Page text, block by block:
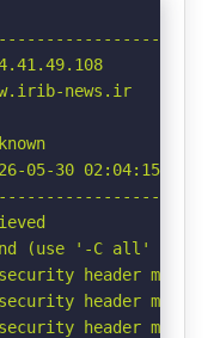
news.ir
30 02:04:15
(use '-C all' to
header
header
header